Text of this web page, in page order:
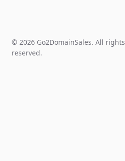
© 2026 Go2DomainSales. All rights
reserved.